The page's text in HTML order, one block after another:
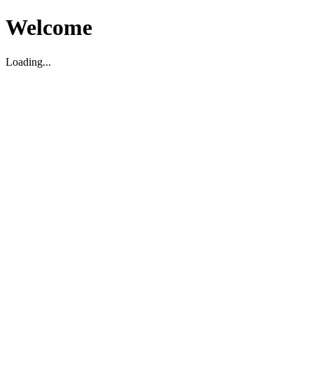
Welcome
Loading...